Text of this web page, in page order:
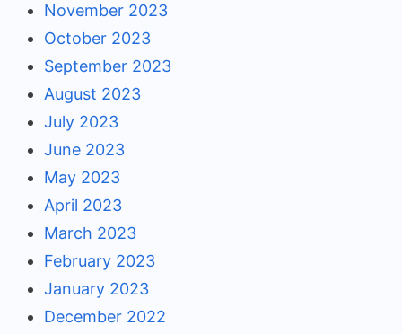
November 2023
October 2023
September 2023
August 2023
July 2023
June 2023
May 2023
April 2023
March 2023
February 2023
January 2023
December 2022